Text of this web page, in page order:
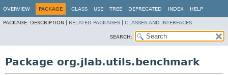
OVERVIEW PACKAGE CLASS USE TREE DEPRECATED INDEX HELP
PACKAGE: DESCRIPTION | RELATED PACKAGES CLASSES AND INTERFACES
SEARCH:
Package org.jlab.utils.benchmark